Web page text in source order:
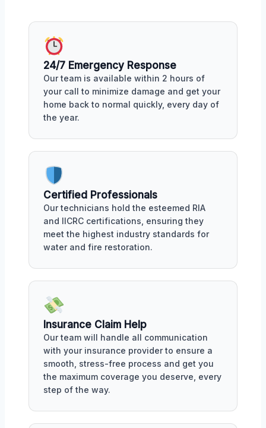
24/7 Emergency Response
Our team is available within 2 hours of
your call to minimize damage and get your
home back to normal quickly, every day of
the year.
Certified Professionals
Our technicians hold the esteemed RIA
and IICRC certifications, ensuring they
meet the highest industry standards for
water and fire restoration.
Insurance Claim Help
Our team will handle all communication
with your insurance provider to ensure a
smooth, stress-free process and get you
the maximum coverage you deserve, every
step of the way.